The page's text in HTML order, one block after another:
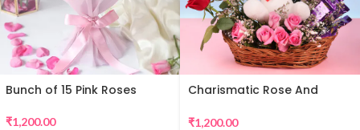
Bunch of 15 Pink Roses
₹1,200.00
Charismatic Rose And
₹1,200.00